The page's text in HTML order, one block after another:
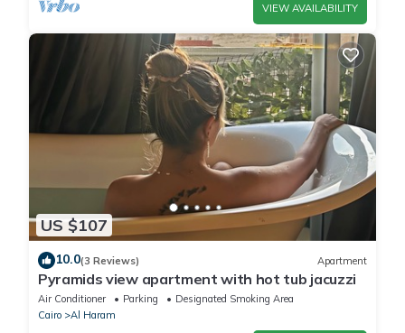
VIEW AVAILABILITY
US $107
10.0(3 Reviews) Apartment
Pyramids view apartment with hot tub jacuzzi
Air Conditioner Parking
Designated Smoking Area
Cairo
Al Haram